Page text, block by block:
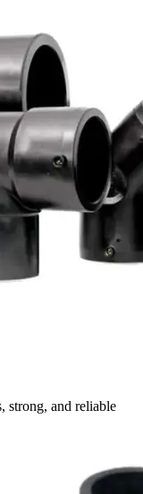
strong, and reliable